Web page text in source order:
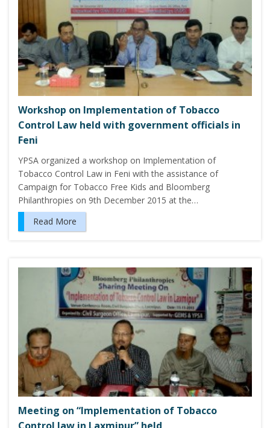
Workshop on Implementation of Tobacco
Control Law held with government officials in
Feni
YPSA organized a workshop on Implementation of
Tobacco Control Law in Feni with the assistance of
Campaign for Tobacco Free Kids and Bloomberg
Philanthropies on 9th December 2015 at the…
Read More
Meeting on “Implementation of Tobacco